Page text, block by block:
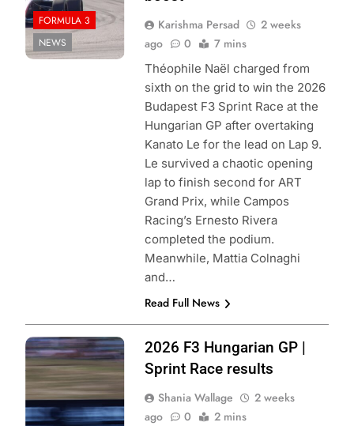
FORMULA 3
NEWS
Karishma Persad
2 weeks
ago
0 7 mins
Théophile Naël charged from
sixth on the grid to win the 2026
Budapest F3 Sprint Race at the
Hungarian GP after overtaking
Kanato Le for the lead on Lap 9.
Le survived a chaotic opening
lap to finish second for ART
Grand Prix, while Campos
Racing’s Ernesto Rivera
completed the podium.
Meanwhile, Mattia Colnaghi
and…
Read Full News
Photo Credit:
Formula 3 | X
2026 F3 Hungarian GP |
Sprint Race results
Shania Wallage
2 weeks
ago
0 2 mins